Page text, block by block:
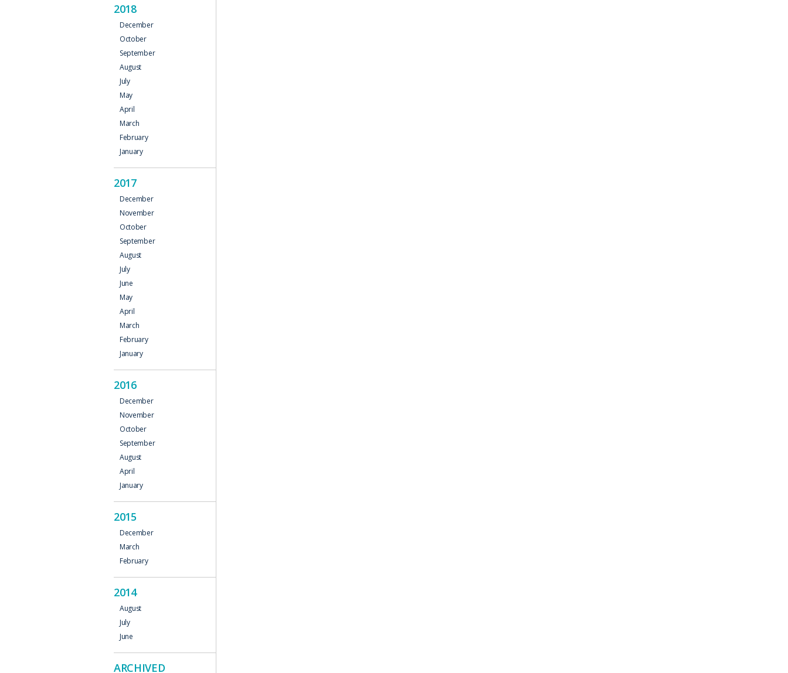
2018
December
October
September
August
July
May
April
March
February
January
2017
December
November
October
September
August
July
June
May
April
March
February
January
2016
December
November
October
September
August
April
January
2015
December
March
February
2014
August
July
June
ARCHIVED